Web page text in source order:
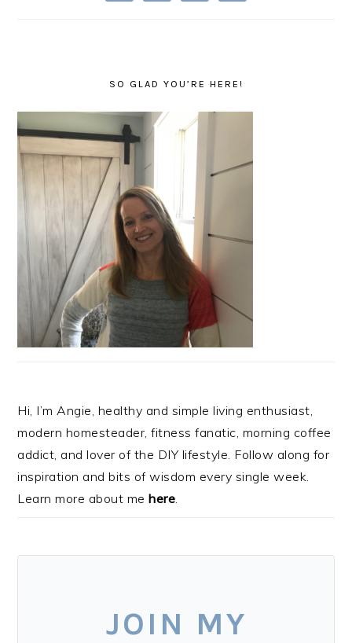
SO GLAD YOU’RE HERE!
Hi, I’m Angie, healthy and simple living enthusiast,
modern homesteader, fitness fanatic, morning coffee
addict, and lover of the DIY lifestyle. Follow along for
inspiration and bits of wisdom every single week.
Learn more about mehere.
JOIN MY